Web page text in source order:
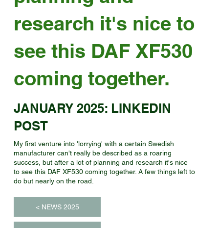
research it's nice to
see this DAF XF530
coming together.
JANUARY 2025: LINKEDIN
POST
My first venture into 'lorrying' with a certain Swedish
manufacturer can't really be described as a roaring
success, but after a lot of planning and research it's nice
to see this DAF XF530 coming together. A few things left to
do but nearly on the road.
< NEWS 2025